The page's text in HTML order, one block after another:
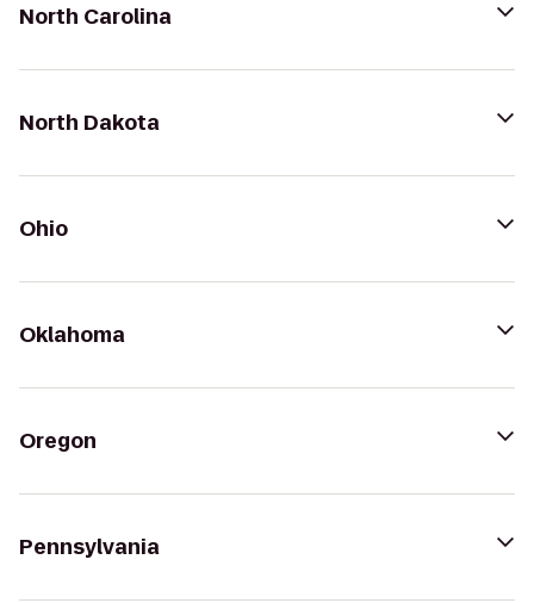
North Carolina
North Dakota
Ohio
Oklahoma
Oregon
Pennsylvania